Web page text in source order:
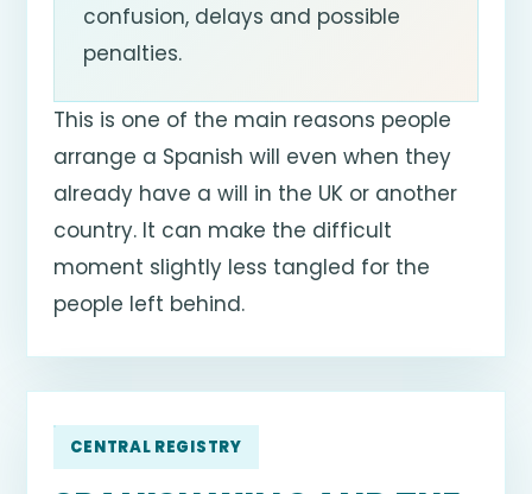
confusion, delays and possible
penalties.
This is one of the main reasons people
arrange a Spanish will even when they
already have a will in the UK or another
country. It can make the difficult
moment slightly less tangled for the
people left behind.
CENTRAL REGISTRY